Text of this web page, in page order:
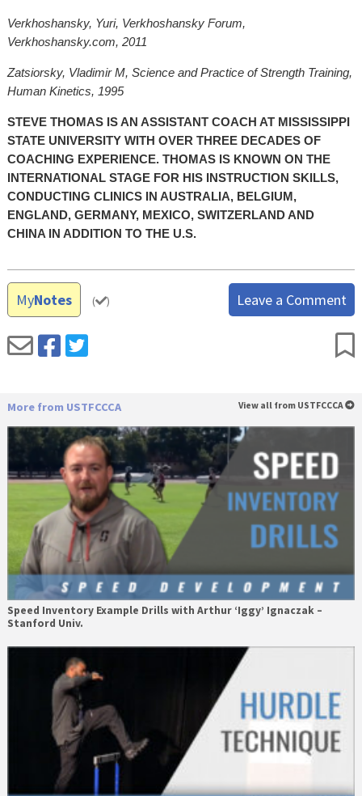
Verkhoshansky, Yuri, Verkhoshansky Forum,
Verkhoshansky.com, 2011
Zatsiorsky, Vladimir M, Science and Practice of Strength Training,
Human Kinetics, 1995
STEVE THOMAS IS AN ASSISTANT COACH AT MISSISSIPPI
STATE UNIVERSITY WITH OVER THREE DECADES OF
COACHING EXPERIENCE. THOMAS IS KNOWN ON THE
INTERNATIONAL STAGE FOR HIS INSTRUCTION SKILLS,
CONDUCTING CLINICS IN AUSTRALIA, BELGIUM,
ENGLAND, GERMANY, MEXICO, SWITZERLAND AND
CHINA IN ADDITION TO THE U.S.
MyNotes ( ) Leave a Comment
More from USTFCCCA View all from USTFCCCA
Speed Inventory Example Drills with Arthur ‘Iggy’ Ignaczak –
Stanford Univ.